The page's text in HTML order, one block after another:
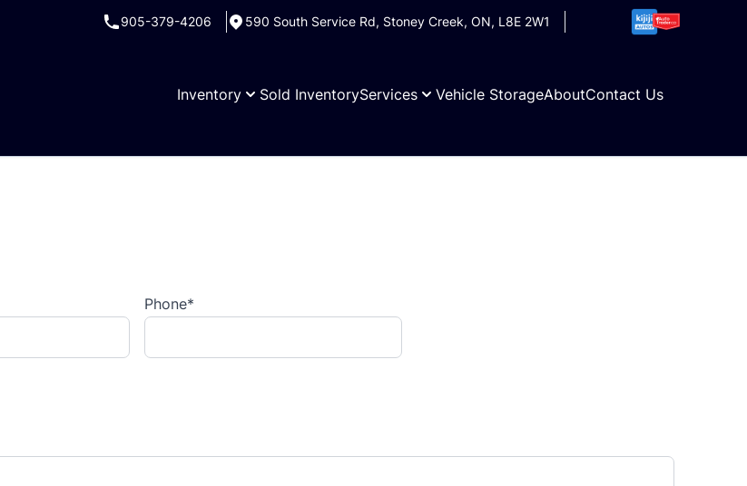
905-379-4206 590 South Service Rd, Stoney Creek, ON, L8E 2W1
Inventory Sold InventoryServices Vehicle StorageAboutContact Us
Phone*